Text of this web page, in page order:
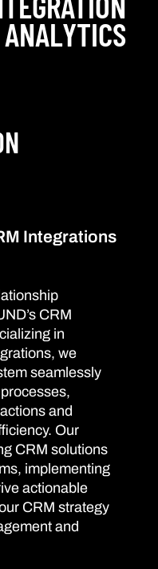
Integrations
CRM
in
we
seamlessly
and
Our
CRM solutions
implementing
actionable
CRM strategy
and